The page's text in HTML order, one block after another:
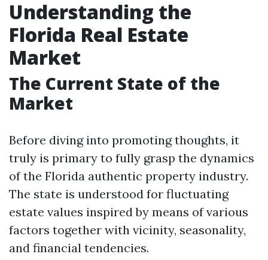
Understanding the
Florida Real Estate
Market
The Current State of the
Market
Before diving into promoting thoughts, it
truly is primary to fully grasp the dynamics
of the Florida authentic property industry.
The state is understood for fluctuating
estate values inspired by means of various
factors together with vicinity, seasonality,
and financial tendencies.